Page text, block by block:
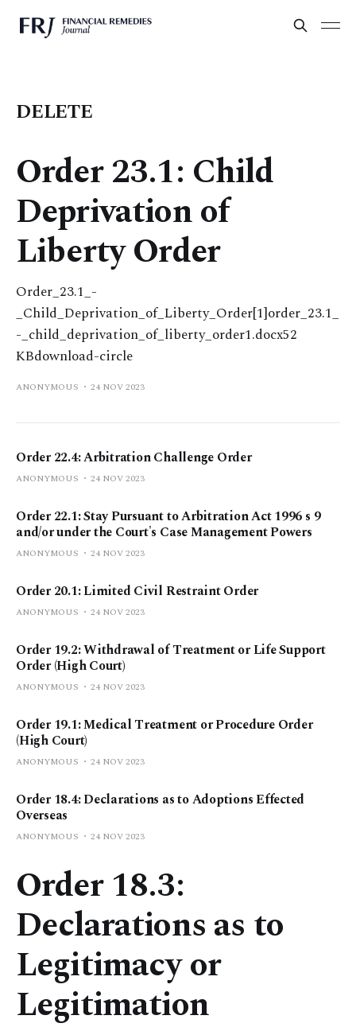
DELETE
Order 23.1: Child
Deprivation of
Liberty Order
Order_23.1_-
_Child_Deprivation_of_Liberty_Order[1]order_23.1_
-_child_deprivation_of_liberty_order1.docx52
KBdownload-circle
ANONYMOUS 24 NOV 2023
Order 22.4: Arbitration Challenge Order
ANONYMOUS 24 NOV 2023
Order 22.1: Stay Pursuant to Arbitration Act 1996 s 9
and/or under the Court's Case Management Powers
ANONYMOUS 24 NOV 2023
Order 20.1: Limited Civil Restraint Order
ANONYMOUS 24 NOV 2023
Order 19.2: Withdrawal of Treatment or Life Support
Order (High Court)
ANONYMOUS 24 NOV 2023
Order 19.1: Medical Treatment or Procedure Order
(High Court)
ANONYMOUS 24 NOV 2023
Order 18.4: Declarations as to Adoptions Effected
Overseas
ANONYMOUS 24 NOV 2023
Order 18.3:
Declarations as to
Legitimacy or
Legitimation